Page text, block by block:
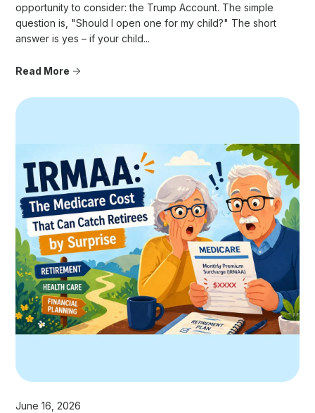
opportunity to consider: the Trump Account. The simple
question is, "Should I open one for my child?" The short
answer is yes – if your child...
Read More
June 16, 2026